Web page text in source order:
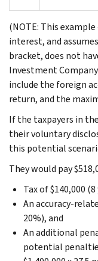
(NOTE: This
interest, and
bracket, does not
Investment
include the foreign
return, and the
If the taxpayers in
their voluntary
this potential
They would pay
Tax of $140,000
An accuracy-
20%), and
An additional
potential